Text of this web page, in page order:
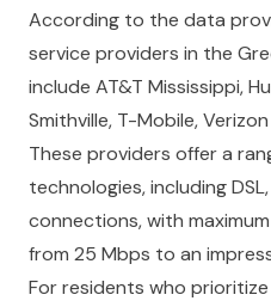
According to the data
service providers in the
include AT&T Mississippi,
Smithville, T-Mobile,
These providers offer a
technologies, including
connections, with
from 25 Mbps to an
For residents who